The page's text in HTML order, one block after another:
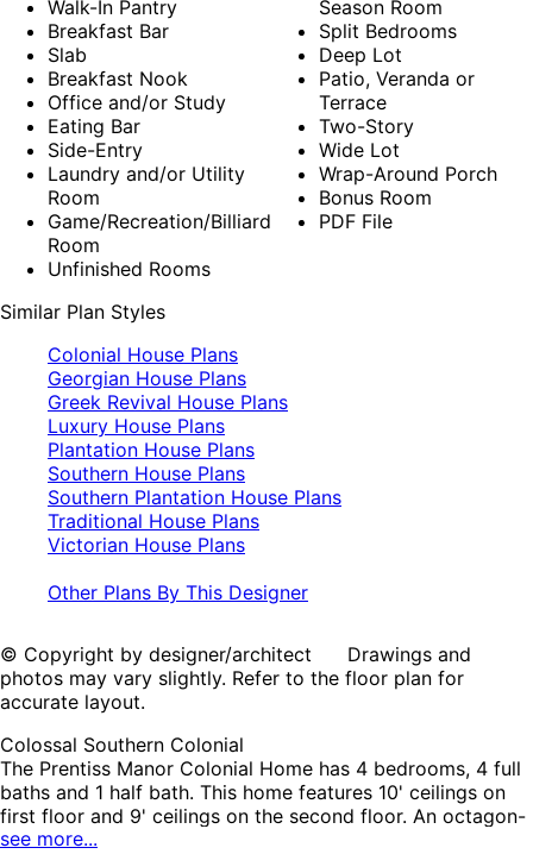
Walk-In Pantry
Breakfast Bar
Slab
Breakfast Nook
Office and/or Study
Eating Bar
Side-Entry
Laundry and/or Utility
Room
Game/Recreation/Billiard
Room
Unfinished Rooms
Season Room
Split Bedrooms
Deep Lot
Patio, Veranda or
Terrace
Two-Story
Wide Lot
Wrap-Around Porch
Bonus Room
PDF File
Similar Plan Styles
Colonial House Plans
Georgian House Plans
Greek Revival House Plans
Luxury House Plans
Plantation House Plans
Southern House Plans
Southern Plantation House Plans
Traditional House Plans
Victorian House Plans
Other Plans By This Designer
© Copyright by designer/architect Drawings and
photos may vary slightly. Refer to the floor plan for
accurate layout.
Colossal Southern Colonial
The Prentiss Manor Colonial Home has 4 bedrooms, 4 full
baths and 1 half bath. This home features 10' ceilings on
first floor and 9' ceilings on the second floor. An octagon-
shaped breakfast room is a nice focal point. The secluded
see more...